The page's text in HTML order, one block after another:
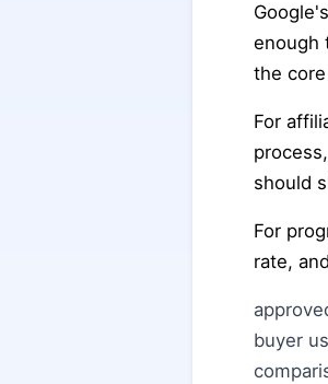
enough
the
For
should
For
rate,
buyer